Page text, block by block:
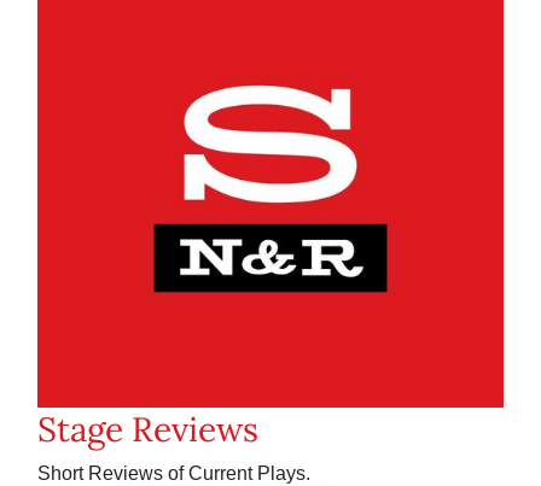
Stage Reviews
Short Reviews of Current Plays.